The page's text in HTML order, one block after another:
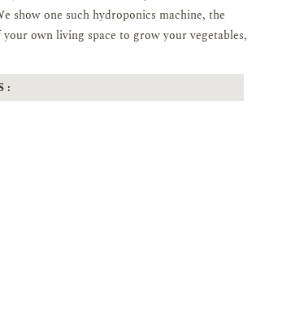
show one such hydroponics machine, the
own living space to grow your vegetables,
: